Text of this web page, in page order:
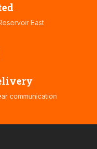
East
communication